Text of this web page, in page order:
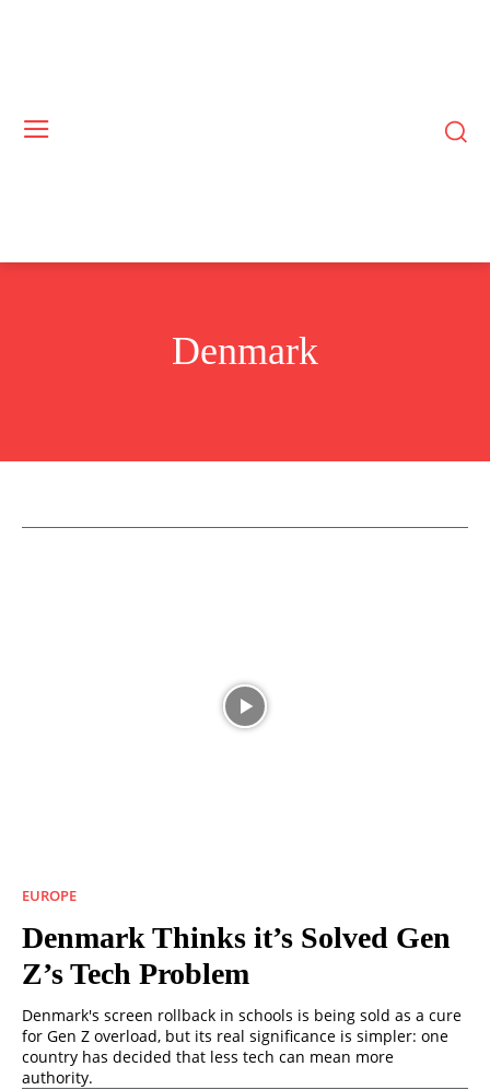
Denmark
EUROPE
Denmark Thinks it’s Solved Gen
Z’s Tech Problem
Denmark's screen rollback in schools is being sold as a cure
for Gen Z overload, but its real significance is simpler: one
country has decided that less tech can mean more
authority.